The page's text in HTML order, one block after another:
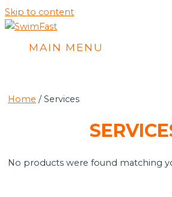
Skip to content
MAIN MENU
Home / Services
No products were found matching